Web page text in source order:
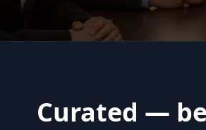
Curated —